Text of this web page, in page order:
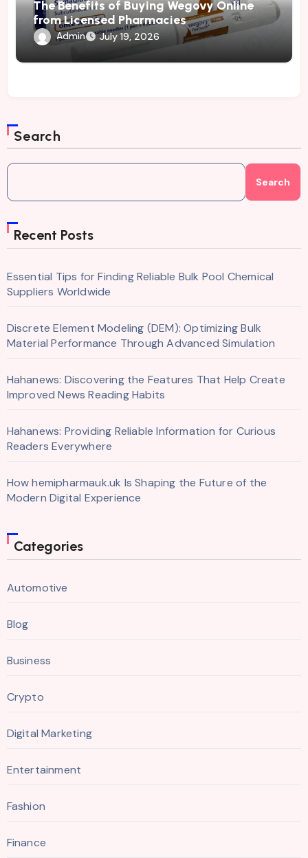
The Benefits of Buying Wegovy Online
from Licensed Pharmacies
Admin July 19, 2026
Search
Search
Recent Posts
Essential Tips for Finding Reliable Bulk Pool Chemical
Suppliers Worldwide
Discrete Element Modeling (DEM): Optimizing Bulk
Material Performance Through Advanced Simulation
Hahanews: Discovering the Features That Help Create
Improved News Reading Habits
Hahanews: Providing Reliable Information for Curious
Readers Everywhere
How hemipharmauk.uk Is Shaping the Future of the
Modern Digital Experience
Categories
Automotive
Blog
Business
Crypto
Digital Marketing
Entertainment
Fashion
Finance